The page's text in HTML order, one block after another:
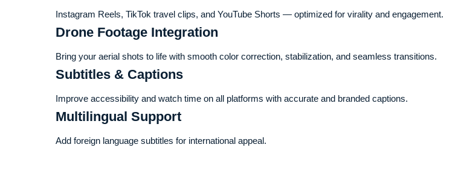
Instagram Reels, TikTok travel clips, and YouTube Shorts — optimized for virality and engagement.
Drone Footage Integration
Bring your aerial shots to life with smooth color correction, stabilization, and seamless transitions.
Subtitles & Captions
Improve accessibility and watch time on all platforms with accurate and branded captions.
Multilingual Support
Add foreign language subtitles for international appeal.